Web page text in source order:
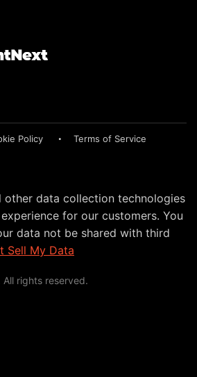
Policy Terms of Service
other data collection technologies
for our customers. You
data not be shared with third
Sell My Data
rights reserved.